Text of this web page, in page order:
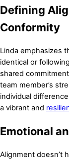
Defining
Conformity
Linda emphasizes
identical or
shared
team member’s
individual
a vibrant and
Emotional
Alignment doesn’t